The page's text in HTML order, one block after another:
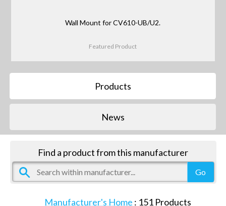
Wall Mount for CV610-UB/U2.
Featured Product
Products
News
Find a product from this manufacturer
Manufacturer's Home : 151 Products